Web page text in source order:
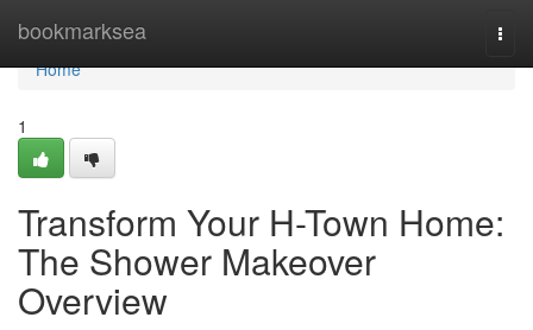
bookmarksea
Home
Home
1
Transform Your H-Town Home:
The Shower Makeover
Overview